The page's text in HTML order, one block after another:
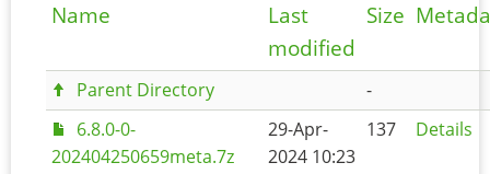
Name
Last
modified
Size
Parent Directory
-
6.8.0-0-
202404250659meta.7z
29-Apr-
2024 10:23
137 Details